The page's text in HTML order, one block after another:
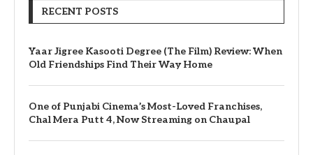
RECENT POSTS
Yaar Jigree Kasooti Degree (The Film) Review: When
Old Friendships Find Their Way Home
One of Punjabi Cinema’s Most-Loved Franchises,
Chal Mera Putt 4, Now Streaming on Chaupal